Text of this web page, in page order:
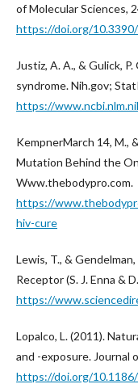
of Molecular Sciences,
https://doi.org/
Justiz, A. A., & Gulick,
syndrome. Nih.gov;
https://
KempnerMarch 14, M.,
Mutation Behind the
Www.thebodypro.com.
https://
hiv-cure
Lewis, T., &
Receptor (S. J. Enna &
https://
Lopalco, L. (2011).
and -exposure. Journal
https://doi.org/